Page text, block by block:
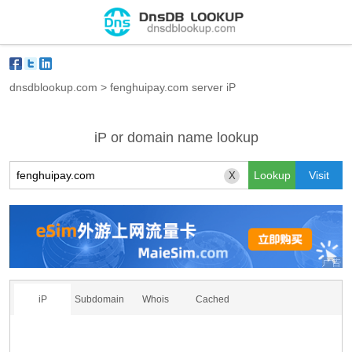
dnsdblookup.com > fenghuipay.com server iP
iP or domain name lookup
X
iP Subdomain Whois Cached